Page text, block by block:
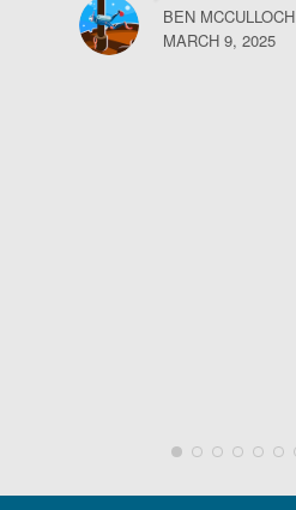
BEN MCCULLOCH
MARCH 9, 2025